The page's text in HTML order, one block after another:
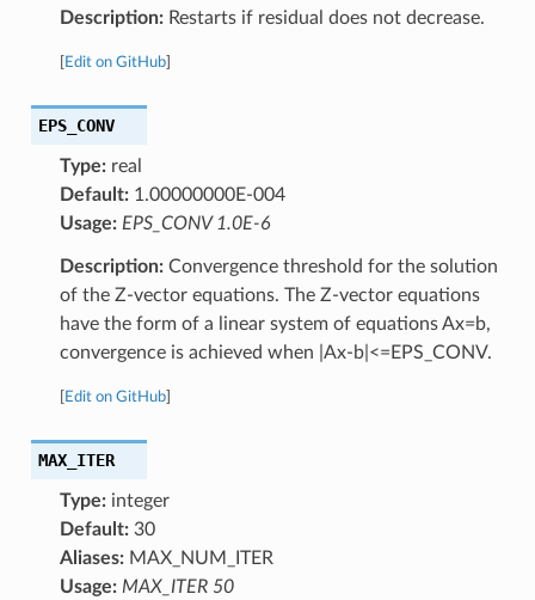
Description:Restarts if residual does not decrease.
Edit on GitHub]
EPS_CONV
Type:real
Default:1.00000000E-004
Usage: EPS_CONV 1.0E-6
Description:Convergence threshold for the solution
of the Z-vector equations. The Z-vector equations
have the form of a linear system of equations Ax=b,
convergence is achieved when |Ax-b|<=EPS_CONV.
Edit on GitHub]
MAX_ITER
Type:integer
Default:30
Aliases:MAX_NUM_ITER
Usage: MAX_ITER 50